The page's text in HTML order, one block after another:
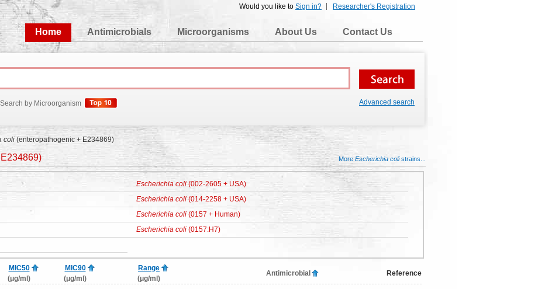
Researcher's Registration
Would you like to Sign in?
Home
Antimicrobials Microorganisms About Us Contact Us
Search by Microorganism Advanced search
coli (enteropathogenic + E234869)
More Escherichia colistrains...
Escherichia coli (002-2605 + USA)
Escherichia coli (014-2258 + USA)
Escherichia coli (0157 + Human)
Escherichia coli (0157:H7)
MIC50
(μg/ml)
MIC90
(μg/ml)
Range
(μg/ml)
Antimicrobial Reference